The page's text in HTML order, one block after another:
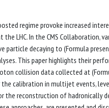
regime provoke increased
LHC. In the CMS
particle decaying to (Formula
This paper highlights their
collision data collected at
calibration in multijet events,
the reconstruction of hadronically